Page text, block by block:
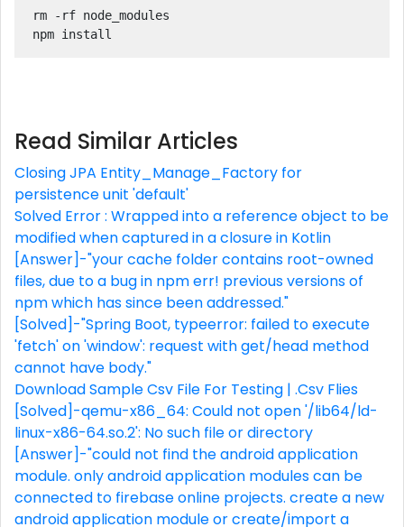
rm -rf node_modules
npm install
Read Similar Articles
Closing JPA Entity_Manage_Factory for
persistence unit 'default'
Solved Error : Wrapped into a reference object to be
modified when captured in a closure in Kotlin
[Answer]-"your cache folder contains root-owned
files, due to a bug in npm err! previous versions of
npm which has since been addressed."
[Solved]-"Spring Boot, typeerror: failed to execute
'fetch' on 'window': request with get/head method
cannot have body."
Download Sample Csv File For Testing | .Csv Flies
[Solved]-qemu-x86_64: Could not open '/lib64/ld-
linux-x86-64.so.2': No such file or directory
[Answer]-"could not find the android application
module. only android application modules can be
connected to firebase online projects. create a new
android application module or create/import a